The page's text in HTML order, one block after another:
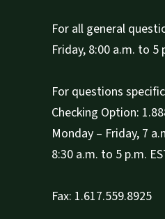
For all general
Friday, 8:00 a.m. to 5
For questions
Checking Option:
Monday – Friday, 7
8:30 a.m. to 5 p.m.
Fax: 1.617.559.8925